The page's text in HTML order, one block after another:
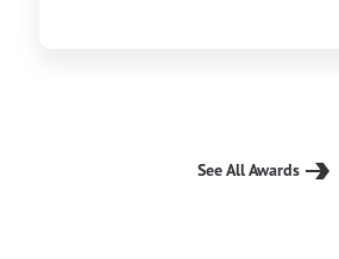
See All Awards